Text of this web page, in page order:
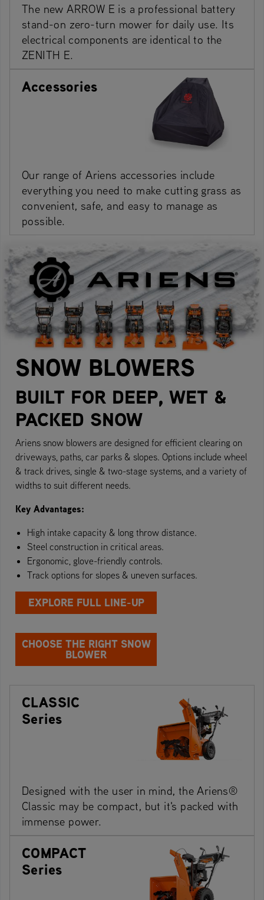
The new ARROW E is a professional battery
stand-on zero-turn mower for daily use. Its
electrical components are identical to the
ZENITH E.
Accessories
Our range of Ariens accessories include
everything you need to make cutting grass as
convenient, safe, and easy to manage as
possible.
SNOW BLOWERS
BUILT FOR DEEP, WET &
PACKED SNOW
Ariens snow blowers are designed for efficient clearing on
driveways, paths, car parks & slopes. Options include wheel
& track drives, single & two-stage systems, and a variety of
widths to suit different needs.
Key Advantages:
High intake capacity & long throw distance.
Steel construction in critical areas.
Ergonomic, glove-friendly controls.
Track options for slopes & uneven surfaces.
EXPLORE FULL LINE-UP
CHOOSE THE RIGHT SNOW
BLOWER
CLASSIC
Series
Designed with the user in mind, the Ariens®
Classic may be compact, but it's packed with
immense power.
COMPACT
Series